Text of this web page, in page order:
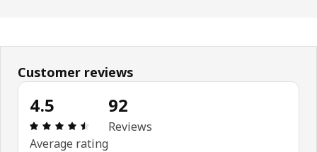
Customer reviews
4.5
Review: 4.5 out of 5 stars. Total reviews: 92
Average rating
92
Reviews